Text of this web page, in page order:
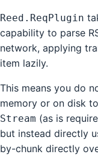
Reed.ReqPlugin
capability to parse
network, applying
item lazily.
This means you do
memory or on disk
Stream (as is
but instead directly
by-chunk directly